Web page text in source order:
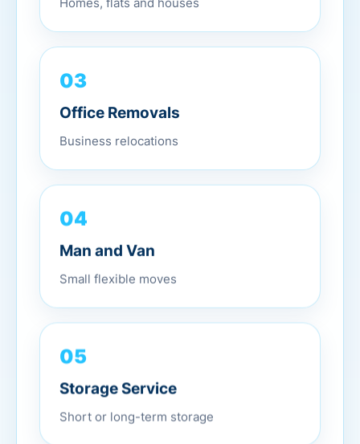
03
Office Removals
Business relocations
04
Man and Van
Small flexible moves
05
Storage Service
Short or long-term storage